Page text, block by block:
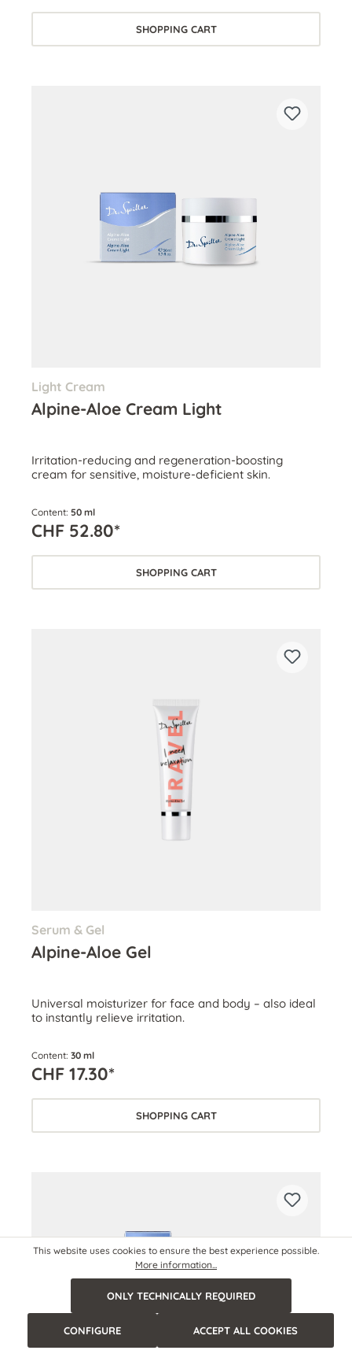
SHOPPING CART
Light Cream
Alpine-Aloe Cream Light
Irritation-reducing and regeneration-boosting
cream for sensitive, moisture-deficient skin.
Content: 50 ml
CHF 52.80*
SHOPPING CART
Serum & Gel
Alpine-Aloe Gel
Universal moisturizer for face and body – also ideal
to instantly relieve irritation.
Content: 30 ml
CHF 17.30*
SHOPPING CART
This website uses cookies to ensure the best experience possible.
More information...
ONLY TECHNICALLY REQUIRED
CONFIGURE ACCEPT ALL COOKIES